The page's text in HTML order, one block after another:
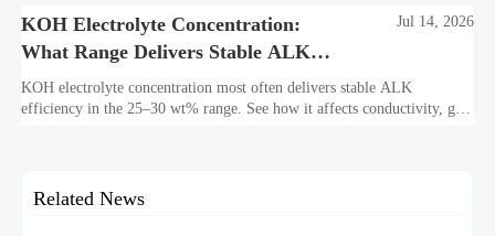
KOH Electrolyte Concentration:
What Range Delivers Stable ALK
Efficiency?
Jul 14, 2026
KOH electrolyte concentration most often delivers stable ALK
efficiency in the 25–30 wt% range. See how it affects conductivity, gas
Related News